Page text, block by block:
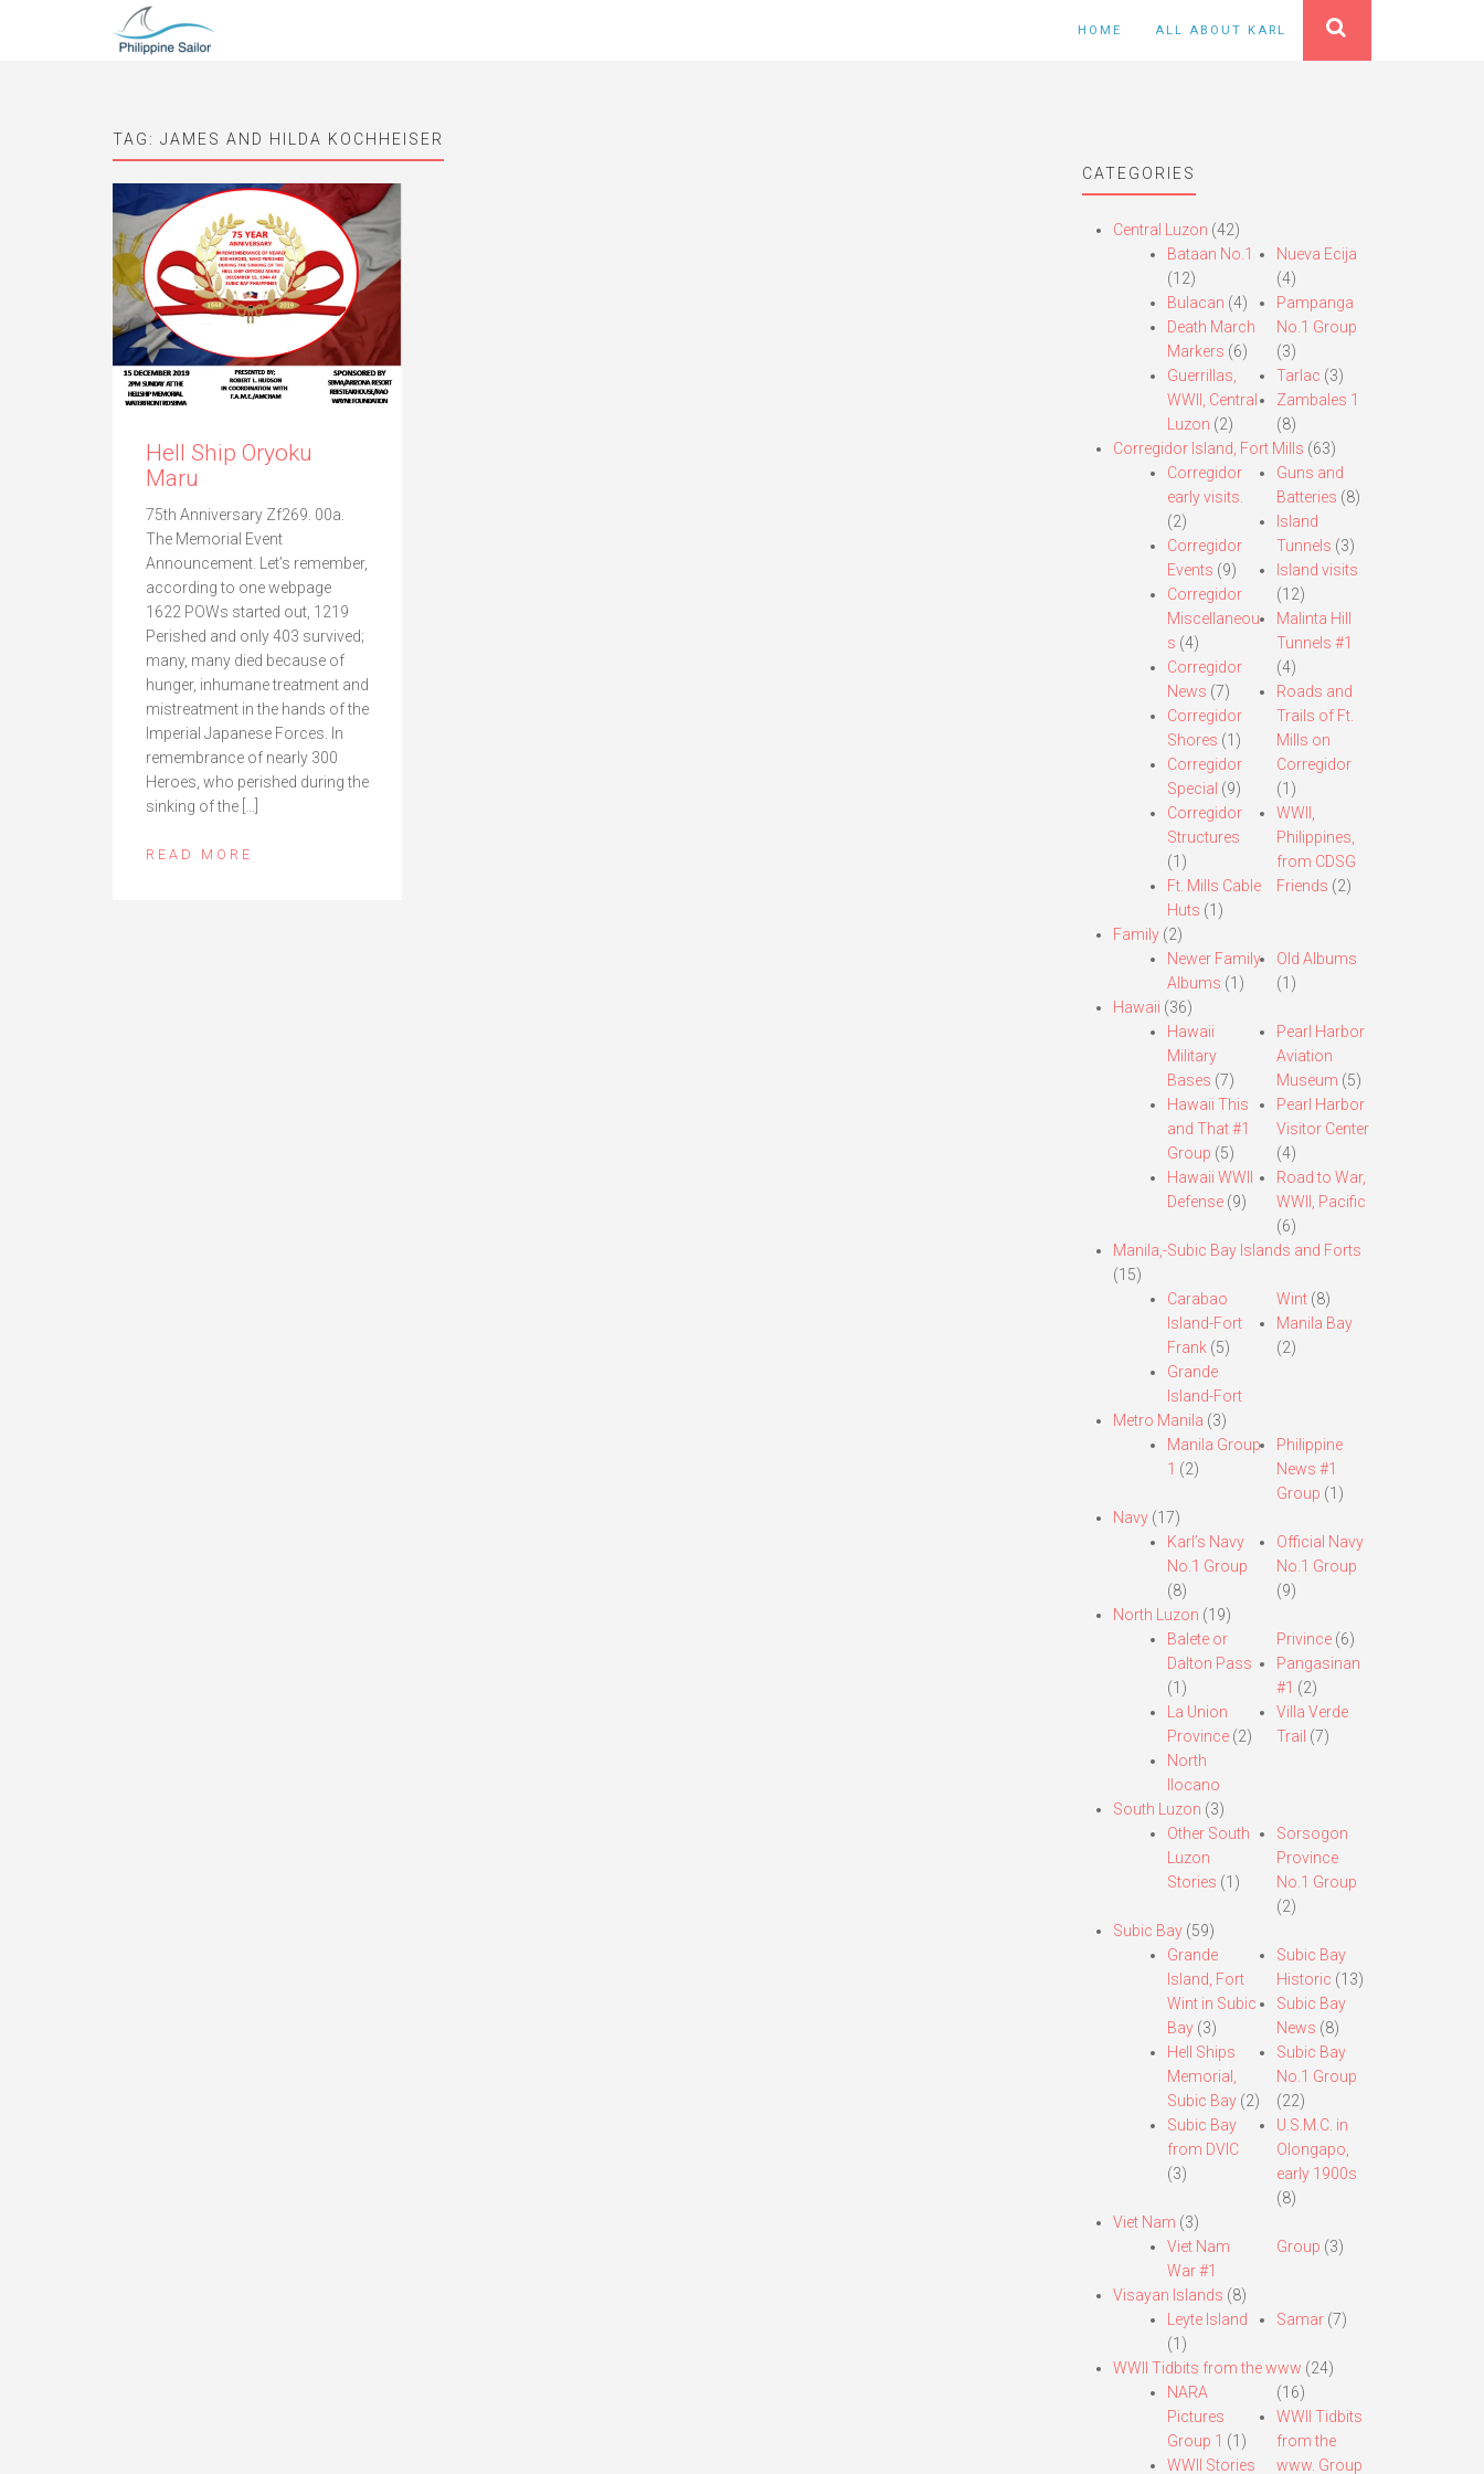
HOME ALL ABOUT KARL
TAG: JAMES AND HILDA KOCHHEISER
Hell Ship Oryoku
Maru
75th Anniversary Zf269. 00a.
The Memorial Event
Announcement. Let’s remember,
according to one webpage
1622 POWs started out, 1219
Perished and only 403 survived;
many, many died because of
hunger, inhumane treatment and
mistreatment in the hands of the
Imperial Japanese Forces. In
remembrance of nearly 300
Heroes, who perished during the
sinking of the […]
READ MORE
CATEGORIES
Central Luzon (42)
Bataan No.1
(12)
Bulacan (4)
Death March
Markers (6)
Guerrillas,
WWII, Central
Luzon (2)
Nueva Ecija
(4)
Pampanga
No.1 Group
(3)
Tarlac (3)
Zambales 1
(8)
Corregidor Island, Fort Mills (63)
Corregidor
early visits.
(2)
Corregidor
Events (9)
Corregidor
Miscellaneou
s (4)
Corregidor
News (7)
Corregidor
Shores (1)
Corregidor
Special (9)
Corregidor
Structures
(1)
Ft. Mills Cable
Huts (1)
Guns and
Batteries (8)
Island
Tunnels (3)
Island visits
(12)
Malinta Hill
Tunnels #1
(4)
Roads and
Trails of Ft.
Mills on
Corregidor
(1)
WWII,
Philippines,
from CDSG
Friends (2)
Family(2)
Newer Family
Albums (1)
Old Albums
(1)
Hawaii (36)
Hawaii
Military
Bases (7)
Hawaii This
and That #1
Group (5)
Hawaii WWII
Defense(9)
Pearl Harbor
Aviation
Museum (5)
Pearl Harbor
Visitor Center
(4)
Road to War,
WWII, Pacific
(6)
Manila,-Subic Bay Islands and Forts
(15)
Carabao
Island-Fort
Frank(5)
Grande
Island-Fort
Wint (8)
Manila Bay
(2)
Metro Manila (3)
Manila Group
1 (2)
Philippine
News #1
Group (1)
Navy(17)
Karl’s Navy
No.1 Group
(8)
Official Navy
No.1 Group
(9)
North Luzon (19)
Balete or
Dalton Pass
(1)
La Union
Province(2)
North
Ilocano
Privince (6)
Pangasinan
#1 (2)
Villa Verde
Trail (7)
South Luzon (3)
Other South
Luzon
Stories (1)
Sorsogon
Province
No.1 Group
(2)
Subic Bay(59)
Grande
Island, Fort
Wint in Subic
Bay(3)
Hell Ships
Memorial,
Subic Bay(2)
Subic Bay
from DVIC
(3)
Subic Bay
Historic (13)
Subic Bay
News (8)
Subic Bay
No.1 Group
(22)
U.S.M.C. in
Olongapo,
early 1900s
(8)
Viet Nam (3)
Viet Nam
War #1
Group (3)
Visayan Islands (8)
Leyte Island
(1)
Samar (7)
WWII Tidbits from the www (24)
NARA
Pictures
Group 1 (1)
WWII Stories
(16)
WWII Tidbits
from the
www. Group